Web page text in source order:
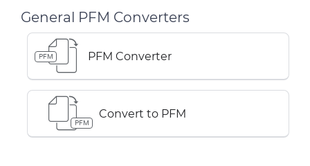
General PFM Converters
PFM PFM Converter
PFM
Convert to PFM